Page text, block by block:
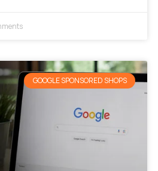
GOOGLE SPONSORED SHOPS